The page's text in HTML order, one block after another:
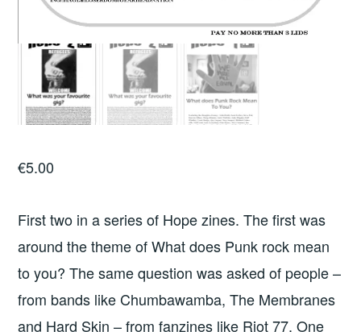
€5.00
First two in a series of Hope zines. The first was
around the theme of What does Punk rock mean
to you? The same question was asked of people –
from bands like Chumbawamba, The Membranes
and Hard Skin – from fanzines like Riot 77, One